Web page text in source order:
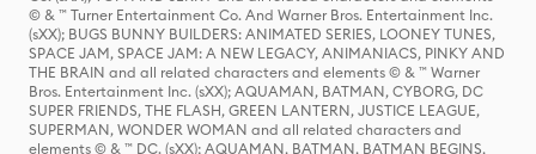
© & ™ Turner Entertainment Co. And Warner Bros. Entertainment Inc.
(sXX); BUGS BUNNY BUILDERS: ANIMATED SERIES, LOONEY TUNES,
SPACE JAM, SPACE JAM: A NEW LEGACY, ANIMANIACS, PINKY AND
THE BRAIN and all related characters and elements © & ™ Warner
Bros. Entertainment Inc. (sXX); AQUAMAN, BATMAN, CYBORG, DC
SUPER FRIENDS, THE FLASH, GREEN LANTERN, JUSTICE LEAGUE,
SUPERMAN, WONDER WOMAN and all related characters and
elements © & ™ DC. (sXX); AQUAMAN, BATMAN, BATMAN BEGINS,